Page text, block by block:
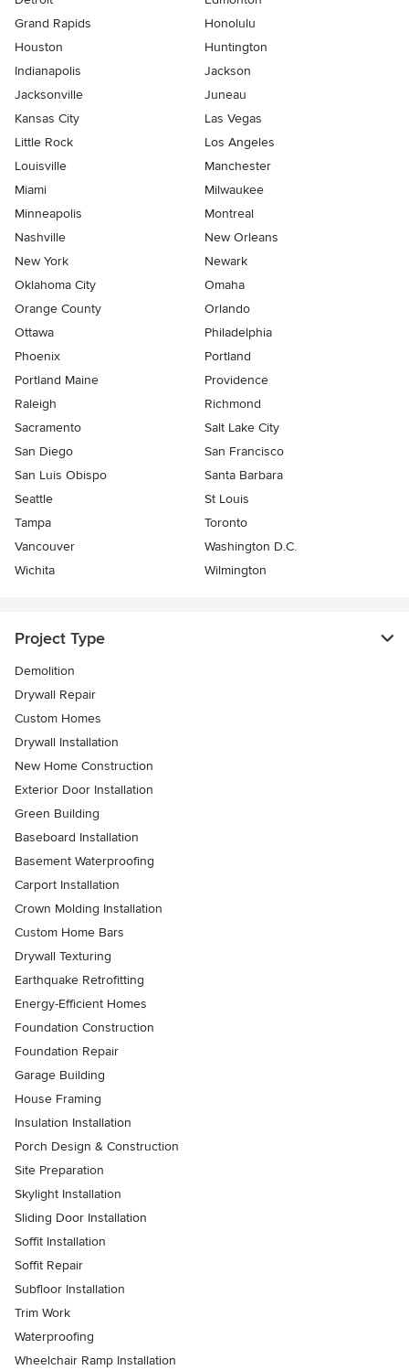
Grand Rapids
Honolulu
Houston
Huntington
Indianapolis
Jackson
Jacksonville
Juneau
Kansas City
Las Vegas
Little Rock
Los Angeles
Louisville
Manchester
Miami
Milwaukee
Minneapolis
Montreal
Nashville
New Orleans
New York
Newark
Oklahoma City
Omaha
Orange County
Orlando
Ottawa
Philadelphia
Phoenix
Portland
Portland Maine
Providence
Raleigh
Richmond
Sacramento
Salt Lake City
San Diego
San Francisco
San Luis Obispo
Santa Barbara
Seattle
St Louis
Tampa
Toronto
Vancouver
Washington D.C.
Wichita
Wilmington
Project Type
Demolition
Drywall Repair
Custom Homes
Drywall Installation
New Home Construction
Exterior Door Installation
Green Building
Baseboard Installation
Basement Waterproofing
Carport Installation
Crown Molding Installation
Custom Home Bars
Drywall Texturing
Earthquake Retrofitting
Energy-Efficient Homes
Foundation Construction
Foundation Repair
Garage Building
House Framing
Insulation Installation
Porch Design & Construction
Site Preparation
Skylight Installation
Sliding Door Installation
Soffit Installation
Soffit Repair
Subfloor Installation
Trim Work
Waterproofing
Wheelchair Ramp Installation